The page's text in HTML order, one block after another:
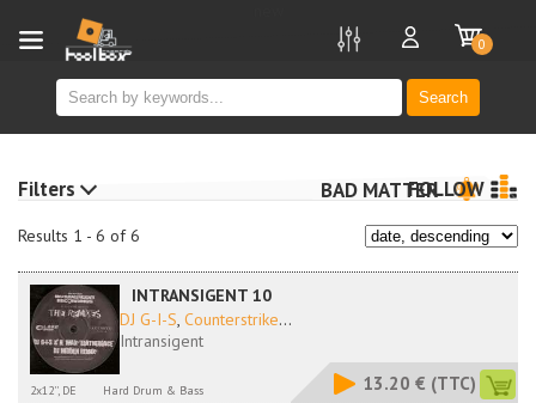
Search
0
Results 1 - 6 of 6
BAD MATTERFOLLOW
INTRANSIGENT 10
DJ G-I-S, Counterstrike...
Intransigent
2x12'', DE Hard Drum & Bass 13.20 € (TTC)
Filters